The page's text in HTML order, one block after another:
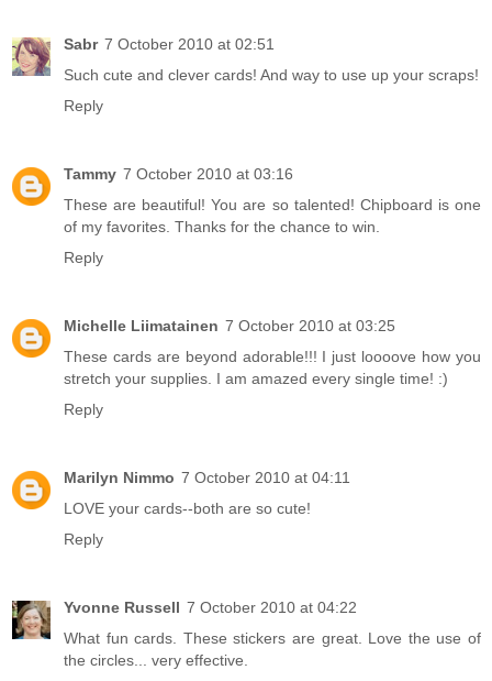
Sabr 7 October 2010 at 02:51
Such cute and clever cards! And way to use up your scraps!
Reply
Tammy 7 October 2010 at 03:16
These are beautiful! You are so talented! Chipboard is one
of my favorites. Thanks for the chance to win.
Reply
Michelle Liimatainen 7 October 2010 at 03:25
These cards are beyond adorable!!! I just loooove how you
stretch your supplies. I am amazed every single time! :)
Reply
Marilyn Nimmo 7 October 2010 at 04:11
LOVE your cards--both are so cute!
Reply
Yvonne Russell 7 October 2010 at 04:22
What fun cards. These stickers are great. Love the use of
the circles... very effective.